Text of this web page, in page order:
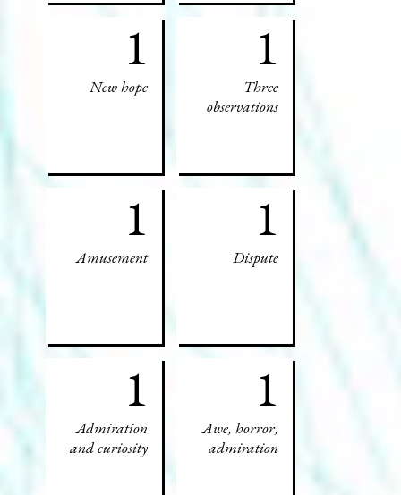
1
New hope
1
Three
observations
1
Amusement
1
Dispute
1
Admiration
and curiosity
1
Awe, horror,
admiration